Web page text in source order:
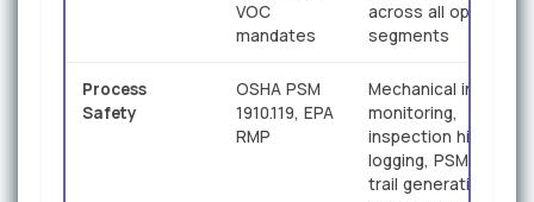
VOC
mandates
across all
segments
Process
Safety
OSHA PSM
1910.119, EPA
RMP
Mechanical integrity
monitoring,
inspection history
logging, PSM audit
trail generation